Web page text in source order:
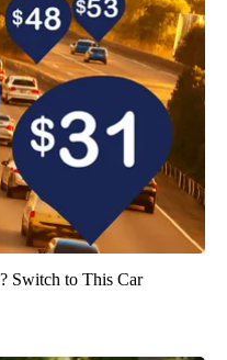
Switch to This Car